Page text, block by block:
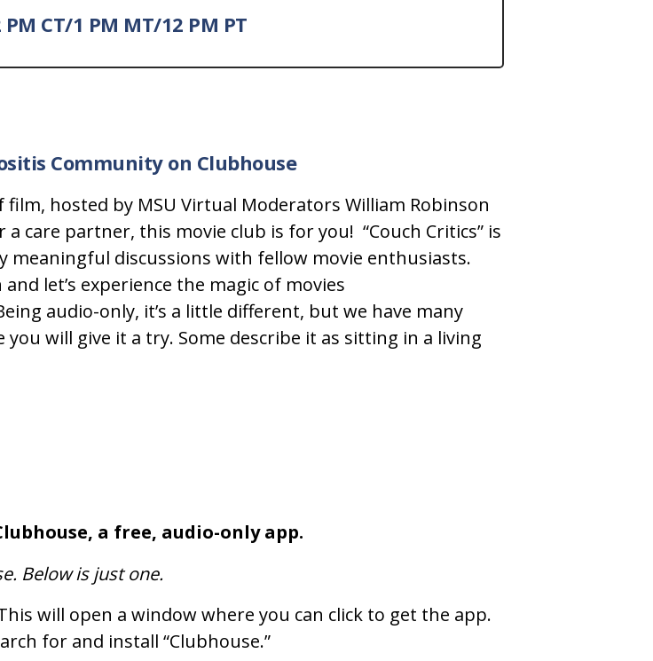
PM CT/1 PM MT/12 PM PT
Community on Clubhouse
hosted by MSU Virtual Moderators William Robinson
a care partner, this movie club is for you! “Couch Critics” is
meaningful discussions with fellow movie enthusiasts.
let’s experience the magic of movies
audio-only, it’s a little different, but we have many
will give it a try. Some describe it as sitting in a living
a free, audio-only app.
Below is just one.
will open a window where you can click to get the app.
for and install “Clubhouse.”